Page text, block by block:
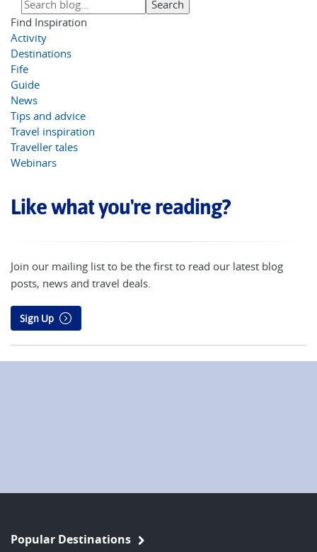
Find Inspiration
Activity
Destinations
Fife
Guide
News
Tips and advice
Travel inspiration
Traveller tales
Webinars
Like what you're reading?
Join our mailing list to be the first to read our latest blog
posts, news and travel deals.
Sign Up
Popular Destinations